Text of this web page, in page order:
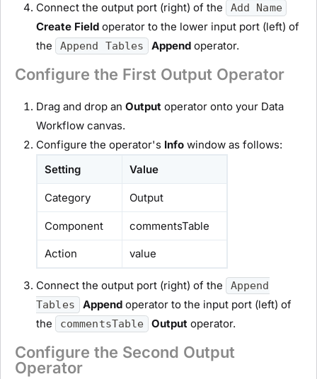
Connect the output port (right) of the
Add Name
Create Field operator to the lower input port (left) of
the
Append Tables Append operator.
Configure the First Output Operator
Drag and drop an Output operator onto your Data
Workflow canvas.
Configure the operator's Info window as follows:
Setting
Value
Category Output
Component commentsTable
Action value
Connect the output port (right) of the
Append
Tables
Appendoperator to the input port (left) of
the
commentsTable Output operator.
Configure the Second Output
Operator